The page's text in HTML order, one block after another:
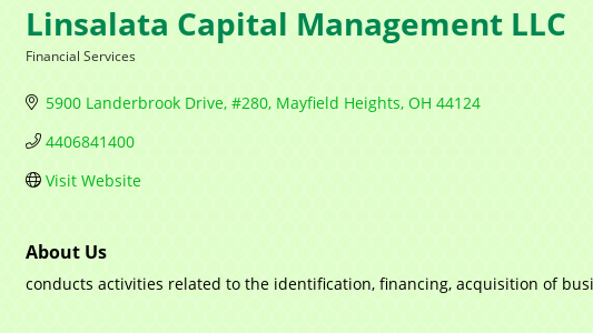
Linsalata Capital Management LLC
Financial Services
5900 Landerbrook Drive, #280 Mayfield Heights OH 44124
4406841400
Visit Website
About Us
conducts activities related to the identification, financing, acquisition of